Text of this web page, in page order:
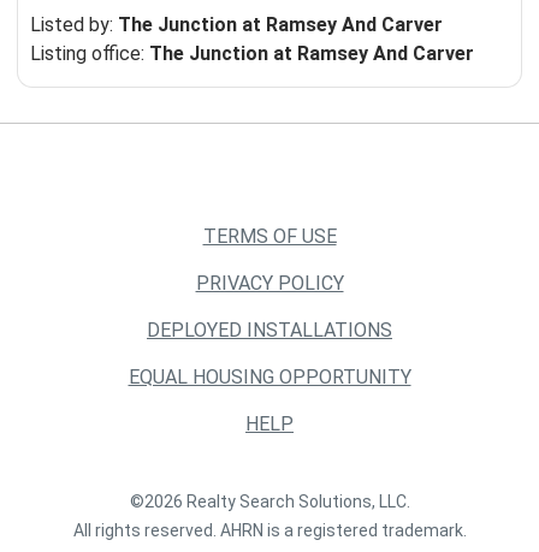
Listed by: The Junction at Ramsey And Carver
Listing office: The Junction at Ramsey And Carver
TERMS OF USE
PRIVACY POLICY
DEPLOYED INSTALLATIONS
EQUAL HOUSING OPPORTUNITY
HELP
©2026 Realty Search Solutions, LLC.
All rights reserved. AHRN is a registered trademark.